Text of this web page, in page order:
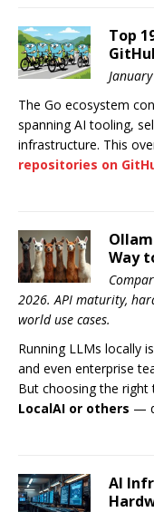
Top
The Go ecosystem
spanning AI tooling,
infrastructure. This
repositories on
Way
2026. API maturity,
world use cases.
Running LLMs locally
and even enterprise
But choosing the
LocalAI or others —
AI